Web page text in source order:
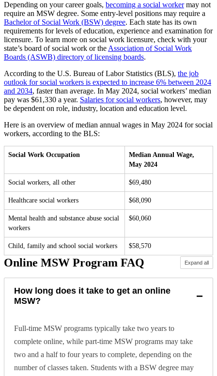
Depending on your career goals, becoming a social workermay not
require an MSW degree. Some entry-level positions may require a
Bachelor of Social Work (BSW) degree. Each state has its own
requirements for levels of education, experience and examination for
licensure. To learn more on social work licensure, check with your
state’s board of social work or the Association of Social Work
Boards (ASWB) directory of licensing boards.
According to the U.S. Bureau of Labor Statistics (BLS), the job
outlook for social workers is expected to increase 6% between 2024
and 2034, faster than average. In May 2024, social workers’ median
pay was $61,330 a year. Salaries for social workers, however, may
be dependent on role, industry, location and education level.
Here is an overview of median annual wages in May 2024 for social
workers, according to the BLS:
Social Work Occupation
Median Annual Wage,
May 2024
Social workers, all other $69,480
Healthcare social workers $68,090
Mental health and substance abuse social
workers
$60,060
Child, family and school social workers $58,570
Online MSW Program FAQ Expand all
How long does it take to get an online
MSW?
−
Full-time MSW programs typically take two years to
complete online, while part-time MSW programs may take
two and a half to four years to complete, depending on the
number of classes taken. Students with a BSW degree may